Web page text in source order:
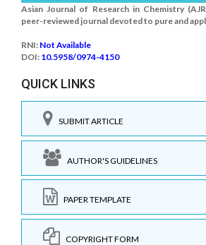
Asian Journal of Research in Chemistry
peer-reviewed journal devoted to pure and
RNI: Not Available
DOI: 10.5958/0974-4150
QUICK LINKS
SUBMIT ARTICLE
AUTHOR'S GUIDELINES
PAPER TEMPLATE
COPYRIGHT FORM